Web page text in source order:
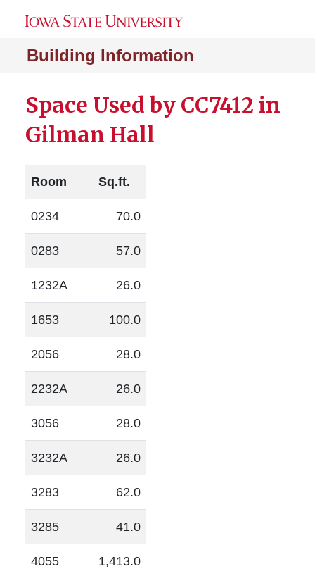
Building Information
Space Used by CC7412 in
Gilman Hall
Room Sq.ft.
0234 70.0
0283 57.0
1232A 26.0
1653 100.0
2056 28.0
2232A 26.0
3056 28.0
3232A 26.0
3283 62.0
3285 41.0
4055 1,413.0